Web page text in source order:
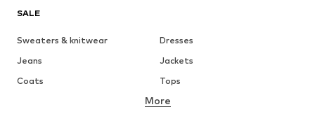
SALE
Sweaters & knitwear
Dresses
Jeans
Jackets
Coats
Tops
Underwear
More